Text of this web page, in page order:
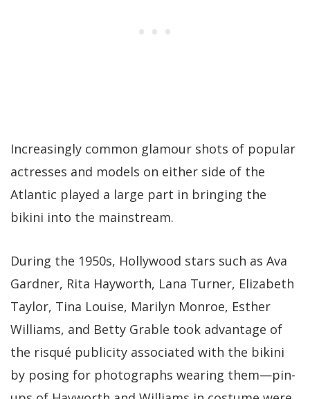
Increasingly common glamour shots of popular
actresses and models on either side of the
Atlantic played a large part in bringing the
bikini into the mainstream.
During the 1950s, Hollywood stars such as Ava
Gardner, Rita Hayworth, Lana Turner, Elizabeth
Taylor, Tina Louise, Marilyn Monroe, Esther
Williams, and Betty Grable took advantage of
the risqué publicity associated with the bikini
by posing for photographs wearing them—pin-